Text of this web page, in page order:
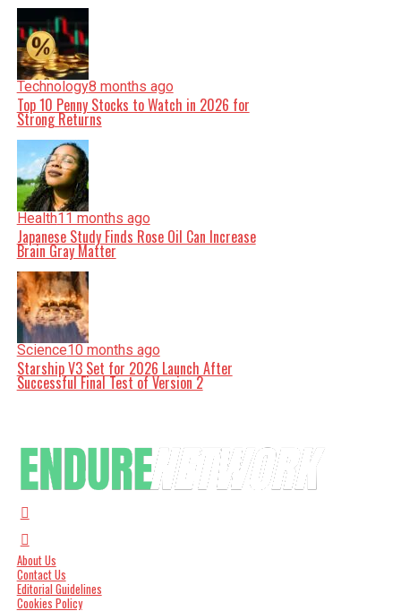
Technology8 months ago
Top 10 Penny Stocks to Watch in 2026 for
Strong Returns
Health11 months ago
Japanese Study Finds Rose Oil Can Increase
Brain Gray Matter
Science10 months ago
Starship V3 Set for 2026 Launch After
Successful Final Test of Version 2
About Us
Contact Us
Editorial Guidelines
Cookies Policy